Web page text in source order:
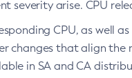
severity arise. CPU
CPU, as well
changes that align
in SA and CA